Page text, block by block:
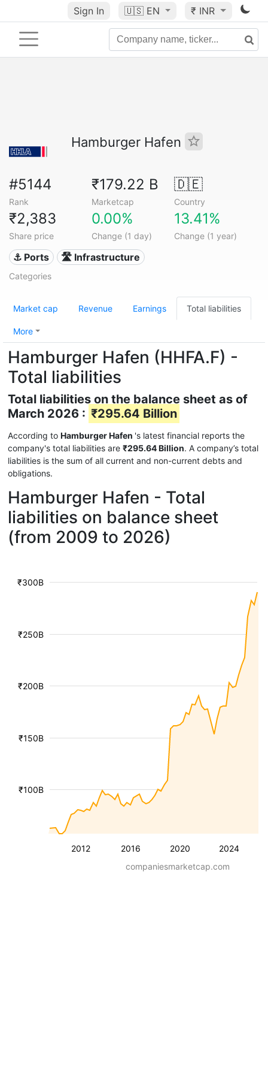
Sign In 🇺🇸 EN ₹ INR
Hamburger Hafen
#5144
Rank
₹179.22 B
Marketcap
🇩🇪
Country
₹2,383
Share price
0.00%
Change (1 day)
13.41%
Change (1 year)
⚓ Ports 🛣️ Infrastructure
Categories
Market cap Revenue Earnings Total liabilities
More
Hamburger Hafen (HHFA.F) -
Total liabilities
Total liabilities on the balance sheet as of
March 2026 : ₹295.64 Billion
According to Hamburger Hafen 's latest financial reports the
company's total liabilities are ₹295.64 Billion. A company’s total
liabilities is the sum of all current and non-current debts and
obligations.
Hamburger Hafen - Total
liabilities on balance sheet
(from 2009 to 2026)
2012 2016 2020 2024
₹100B
₹150B
₹200B
₹250B
₹300B
companiesmarketcap.com